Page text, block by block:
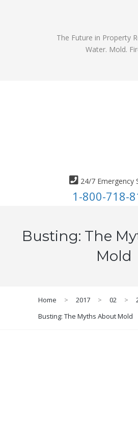
The Future in Property
Water. Mold.
24/7 Emergency
1-800-718-
Busting: The
Mold
Home > 2017 > 02 >
Busting: The Myths About Mold